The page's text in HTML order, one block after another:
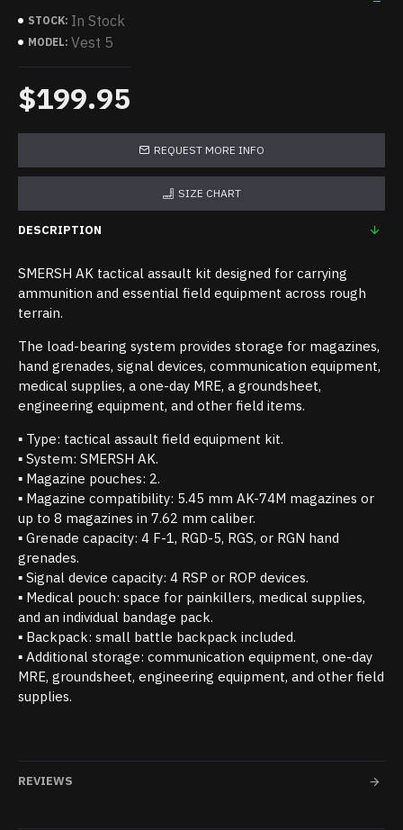
STOCK: In Stock
MODEL: Vest 5
$199.95
REQUEST MORE INFO
SIZE CHART
DESCRIPTION
SMERSH AK tactical assault kit designed for carrying
ammunition and essential field equipment across rough
terrain.
The load-bearing system provides storage for magazines,
hand grenades, signal devices, communication equipment,
medical supplies, a one-day MRE, a groundsheet,
engineering equipment, and other field items.
▪ Type: tactical assault field equipment kit.
▪ System: SMERSH AK.
▪ Magazine pouches: 2.
▪ Magazine compatibility: 5.45 mm AK-74M magazines or
up to 8 magazines in 7.62 mm caliber.
▪ Grenade capacity: 4 F-1, RGD-5, RGS, or RGN hand
grenades.
▪ Signal device capacity: 4 RSP or ROP devices.
▪ Medical pouch: space for painkillers, medical supplies,
and an individual bandage pack.
▪ Backpack: small battle backpack included.
▪ Additional storage: communication equipment, one-day
MRE, groundsheet, engineering equipment, and other field
supplies.
REVIEWS